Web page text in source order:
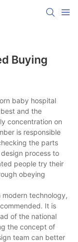
Buying
baby hospital
and the
concentration on
is responsible
the parts
process to
people try their
obeying
technology,
It is
of the national
the concept of
team can better